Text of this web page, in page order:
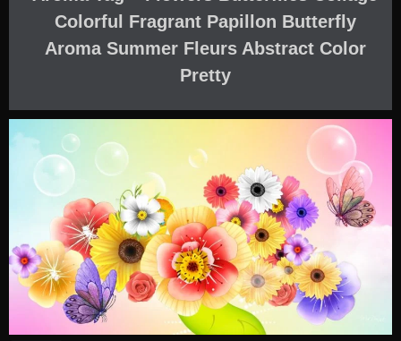
Colorful Fragrant Papillon Butterfly
Aroma Summer Fleurs Abstract Color
Pretty